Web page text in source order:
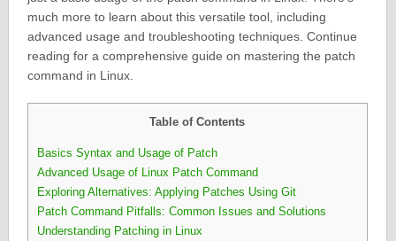
much more to learn about this versatile tool, including
advanced usage and troubleshooting techniques. Continue
reading for a comprehensive guide on mastering the patch
command in Linux.
Table of Contents
Basics Syntax and Usage of Patch
Advanced Usage of Linux Patch Command
Exploring Alternatives: Applying Patches Using Git
Patch Command Pitfalls: Common Issues and Solutions
Understanding Patching in Linux